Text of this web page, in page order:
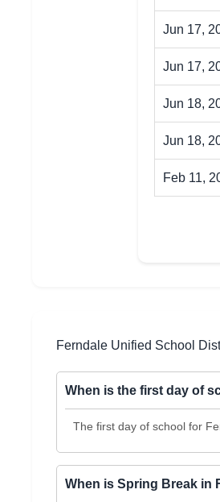
Jun 17,
Jun 17,
Jun 18,
Jun 18,
Feb 11,
Ferndale Unified School
When is the first day of
The first day of school for
When is Spring Break in